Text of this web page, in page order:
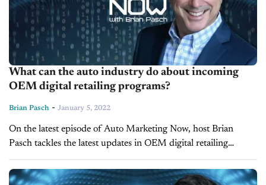
What can the auto industry do about incoming
OEM digital retailing programs?
Brian Pasch - January 5, 2022
On the latest episode of Auto Marketing Now, host Brian
Pasch tackles the latest updates in OEM digital retailing
programs and the mandates that are likely coming down the
pipeline...